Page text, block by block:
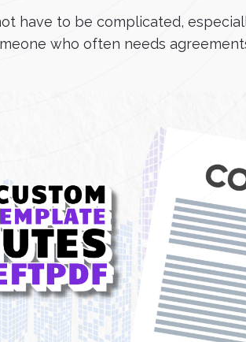
have to be complicated,
who often needs